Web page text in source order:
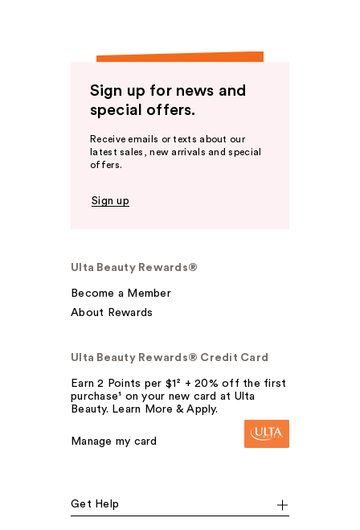
Sign up for news and
special offers.
Receive emails or texts about our
latest sales, new arrivals and special
offers.
Sign up
Ulta Beauty Rewards®
Become a Member
About Rewards
Ulta Beauty Rewards® Credit Card
Earn 2 Points per $1² + 20% off the first
purchase¹ on your new card at Ulta
Beauty. Learn More & Apply.
Manage my card
Get Help